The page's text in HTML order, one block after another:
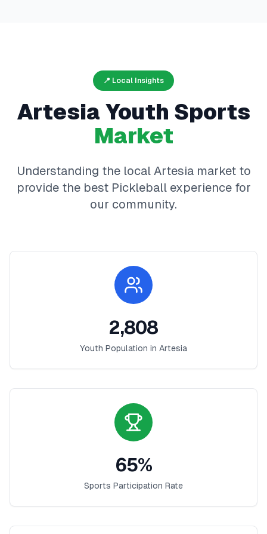
📍 Local Insights
Artesia Youth Sports
Market
Understanding the local Artesiamarket to
provide the best Pickleballexperience for
our community.
2,808
Youth Population in Artesia
65%
Sports Participation Rate